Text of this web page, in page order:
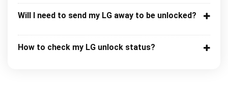
Will I need to send my LG away to be unlocked?
How to check my LG unlock status?